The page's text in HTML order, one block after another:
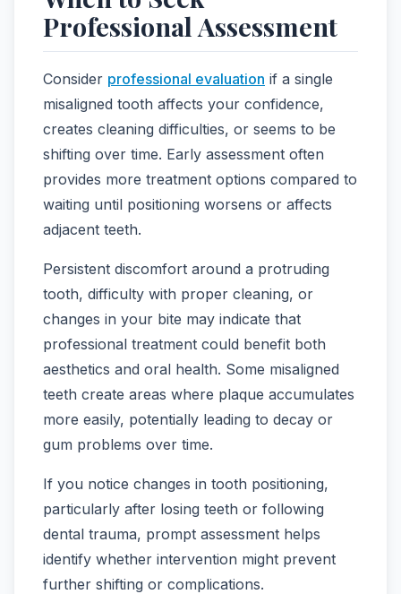
Professional Assessment
Consider professional evaluation if a single
misaligned tooth affects your confidence,
creates cleaning difficulties, or seems to be
shifting over time. Early assessment often
provides more treatment options compared to
waiting until positioning worsens or affects
adjacent teeth.
Persistent discomfort around a protruding
tooth, difficulty with proper cleaning, or
changes in your bite may indicate that
professional treatment could benefit both
aesthetics and oral health. Some misaligned
teeth create areas where plaque accumulates
more easily, potentially leading to decay or
gum problems over time.
If you notice changes in tooth positioning,
particularly after losing teeth or following
dental trauma, prompt assessment helps
identify whether intervention might prevent
further shifting or complications.